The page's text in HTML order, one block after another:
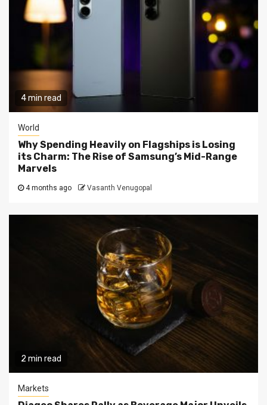
4 min read
World
Why Spending Heavily on Flagships is Losing
its Charm: The Rise of Samsung’s Mid-Range
Marvels
4 months ago Vasanth Venugopal
2 min read
Markets